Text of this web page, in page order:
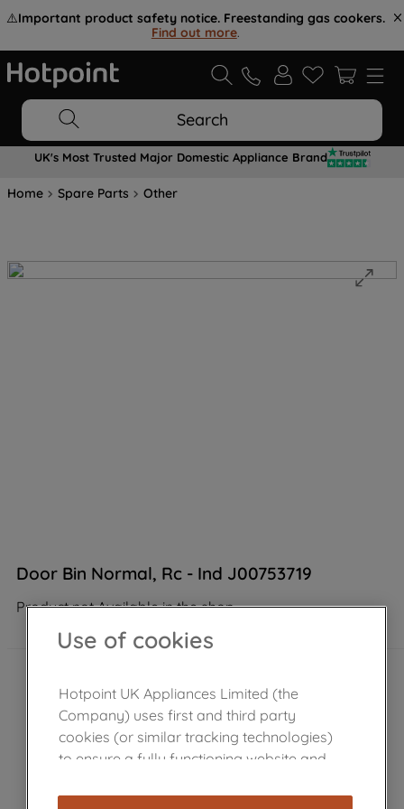
⚠️Important product safety notice. Freestanding gas cookers.
Find out more.
Search
UK's Most Trusted Major Domestic Appliance Brand
Home Spare Parts Other
Door Bin Normal, Rc - Ind J00753719
Product not Available in the shop
Use of cookies
Hotpoint UK Appliances Limited (the
Company) uses first and third party
cookies (or similar tracking technologies)
to ensure a fully functioning website and
cookies), and with your consent, cookies